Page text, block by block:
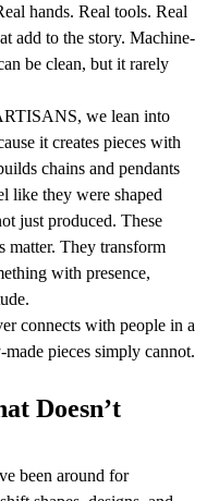
hands. Real tools. Real
add to the story. Machine-
be clean, but it rarely
we lean into
it creates pieces with
chains and pendants
like they were shaped
just produced. These
matter. They transform
with presence,
connects with people in a
pieces simply cannot.
Doesn’t
been around for